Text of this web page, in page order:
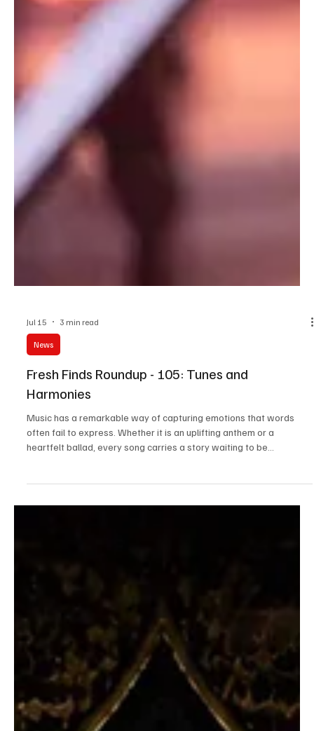
Fresh Finds Roundup - 105: Tunes and
Harmonies
Music has a remarkable way of capturing emotions that words